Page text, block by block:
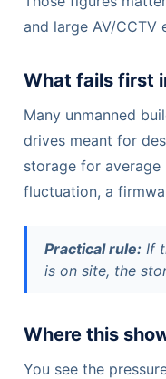
and large AV/
What fails first
Many unmanned
drives meant for
storage for
fluctuation, a
Practical rule: If
is on site, the
Where this
You see the